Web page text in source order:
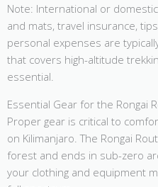
Note: International or
and mats, travel insurance,
personal expenses are
that covers high-altitude
essential.
Essential Gear for the Rongai
Proper gear is critical to
on Kilimanjaro. The Rongai
forest and ends in sub-zero
your clothing and equipment